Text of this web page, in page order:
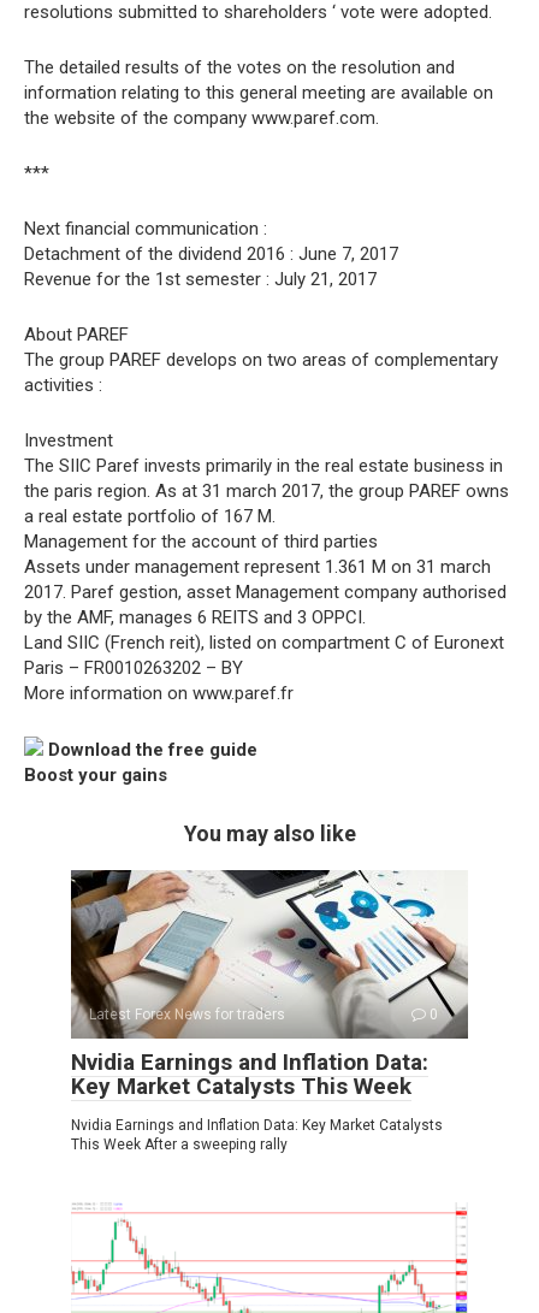
resolutions submitted to shareholders ‘ vote were adopted.
The detailed results of the votes on the resolution and
information relating to this general meeting are available on
the website of the company www.paref.com.
***
Next financial communication :
Detachment of the dividend 2016 : June 7, 2017
Revenue for the 1st semester : July 21, 2017
About PAREF
The group PAREF develops on two areas of complementary
activities :
Investment
The SIIC Paref invests primarily in the real estate business in
the paris region. As at 31 march 2017, the group PAREF owns
a real estate portfolio of 167 M.
Management for the account of third parties
Assets under management represent 1.361 M on 31 march
2017. Paref gestion, asset Management company authorised
by the AMF, manages 6 REITS and 3 OPPCI.
Land SIIC (French reit), listed on compartment C of Euronext
Paris – FR0010263202 – BY
More information on www.paref.fr
Download the free guide
Boost your gains
You may also like
Latest Forex News for traders 0
Nvidia Earnings and Inflation Data:
Key Market Catalysts This Week
Nvidia Earnings and Inflation Data: Key Market Catalysts
This Week After a sweeping rally